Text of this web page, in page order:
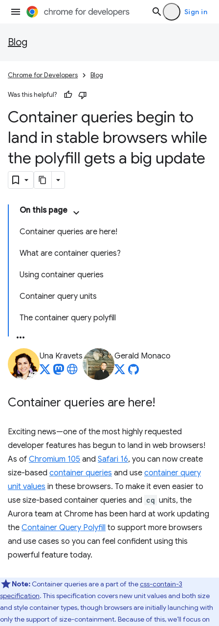
Sign in
Blog
Chrome for Developers Blog
Was this helpful?
Container queries begin to
land in stable browsers while
the polyfill gets a big update
On this page
Container queries are here!
What are container queries?
Using container queries
Container query units
The container query polyfill
Una Kravets Gerald Monaco
Container queries are here!
Exciting news—one of the most highly requested
developer features has begun to land in web browsers!
As of Chromium 105 and Safari 16, you can now create
size-based container queries and use container query
unit values in these browsers. To make it even easier to
use size-based container queries and cq units, the
Aurora team at Chrome has been hard at work updating
the Container Query Polyfill to support more browsers
and use cases so you can feel confident using this
powerful feature today.
Note: Container queries are a part of thecss-contain-3
specification. This specification covers new unit values and both size
and style container types, though browsers are initially launching with
only the support of size-containment. Because of this, we’ll focus on